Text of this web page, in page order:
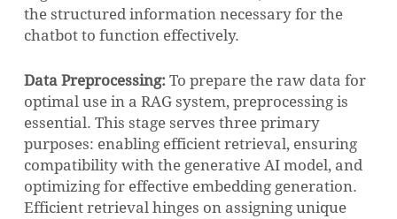
the structured information necessary for the
chatbot to function effectively.
Data Preprocessing:To prepare the raw data for
optimal use in a RAG system, preprocessing is
essential. This stage serves three primary
purposes: enabling efficient retrieval, ensuring
compatibility with the generative AI model, and
optimizing for effective embedding generation.
Efficient retrieval hinges on assigning unique